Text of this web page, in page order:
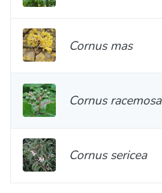
Cornus mas
Cornus racemosa
Cornus sericea